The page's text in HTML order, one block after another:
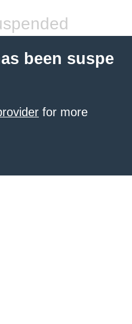
been suspe
for more